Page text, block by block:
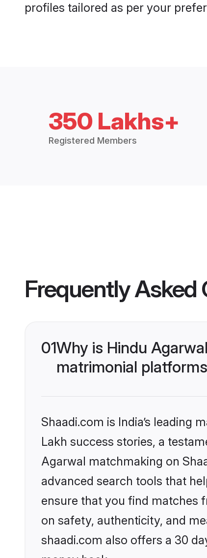
profiles tailored as per your
350 Lakhs+
Registered Members
Frequently Asked
01Why is Hindu
matrimonial
Shaadi.com is India’s
Lakh success stories, a
Agarwal matchmaking on
advanced search tools that
ensure that you find matches
on safety, authenticity, and
shaadi.com also offers a 30